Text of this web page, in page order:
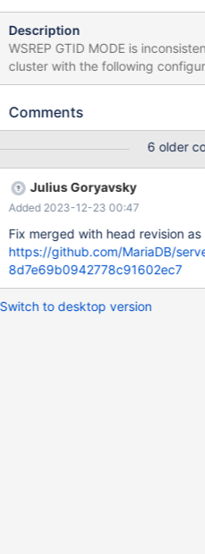
Description
WSREP GTID MODE is inconsistent When you create a
cluster with the following
documentation: # NODE 1 (m1) wsrep_gtid_mode=ON
log_slave_updates=ON log_bin = /var/log/mysql/mariadb-bin-log
wsrep_gtid_domain_id=1111 gtid_domain_id=3 server_id=10999
log_slave_updates=ON log_bin = /var/log/mysql/mariadb-bin-log
# NODE 3 (m3) wsrep_gtid_mode=ON
Comments
6 older
Julius Goryavsky
Added 2023-12-23 00:47
Fix merged with head revision as
https://github.com/MariaDB/
8d7e69b0942778c91602ec7
Switch to desktop version